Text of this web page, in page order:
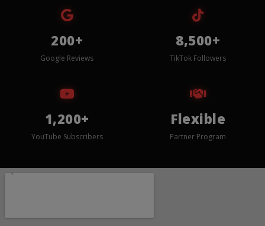
200+
Google Reviews
8,500+
TikTok Followers
1,200+
YouTube Subscribers
Flexible
Partner Program